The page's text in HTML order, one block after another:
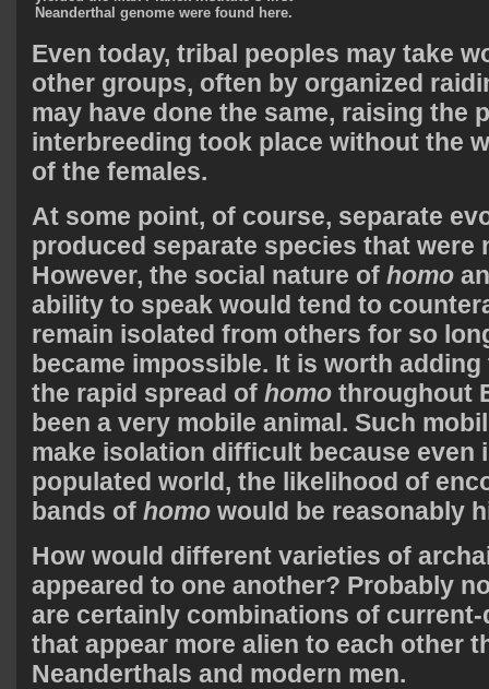
Neanderthal genome were found here.
Even today, tribal peoples may take
other groups, often by organized
may have done the same, raising the
interbreeding took place without the
of the females.
At some point, of course, separate
produced separate species that were
However, the social nature of homo
ability to speak would tend to
remain isolated from others for so
became impossible. It is worth
the rapid spread of homo throughout
been a very mobile animal. Such
make isolation difficult because even
populated world, the likelihood of
bands of homo would be reasonably
How would different varieties of
appeared to one another? Probably
are certainly combinations of
that appear more alien to each other
Neanderthals and modern men.